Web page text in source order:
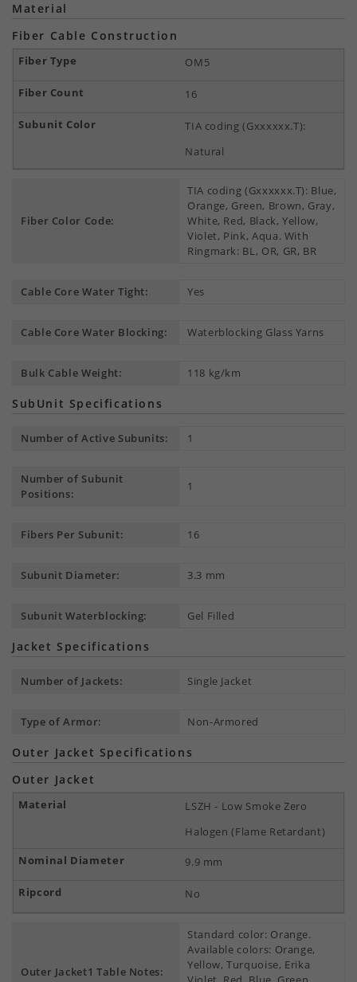
Material
Fiber Cable Construction
OM5
16
TIA coding (Gxxxxxx.T):
Natural
Fiber Color Code:
TIA coding (Gxxxxxx.T): Blue,
Orange, Green, Brown, Gray,
White, Red, Black, Yellow,
Violet, Pink, Aqua. With
Ringmark: BL, OR, GR, BR
Cable Core Water Tight: Yes
Cable Core Water Blocking: Waterblocking Glass Yarns
Bulk Cable Weight: 118 kg/km
SubUnit Specifications
Number of Active Subunits: 1
Number of Subunit
Positions:
1
Fibers Per Subunit: 16
Subunit Diameter: 3.3 mm
Subunit Waterblocking: Gel Filled
Jacket Specifications
Number of Jackets: Single Jacket
Type of Armor: Non-Armored
Outer Jacket Specifications
Outer Jacket
LSZH - Low Smoke Zero
Halogen (Flame Retardant)
9.9 mm
No
Outer Jacket1 Table Notes:
Standard color: Orange.
Available colors: Orange,
Yellow, Turquoise, Erika